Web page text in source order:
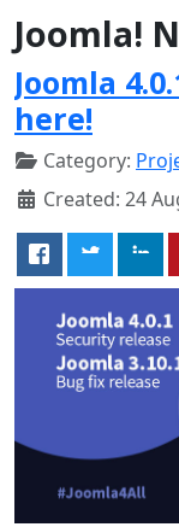
Joomla!
Joomla
here!
Category:
Created: 24